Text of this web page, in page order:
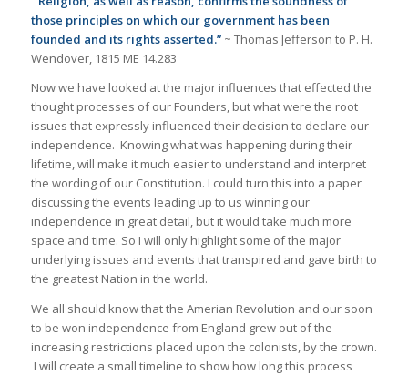
those principles on which our government has been
founded and its rights asserted.”~ Thomas Jefferson to P. H.
Wendover, 1815 ME 14.283
Now we have looked at the major influences that effected the
thought processes of our Founders, but what were the root
issues that expressly influenced their decision to declare our
independence. Knowing what was happening during their
lifetime, will make it much easier to understand and interpret
the wording of our Constitution. I could turn this into a paper
discussing the events leading up to us winning our
independence in great detail, but it would take much more
space and time. So I will only highlight some of the major
underlying issues and events that transpired and gave birth to
the greatest Nation in the world.
We all should know that the Amerian Revolution and our soon
to be won independence from England grew out of the
increasing restrictions placed upon the colonists, by the crown.
I will create a small timeline to show how long this process